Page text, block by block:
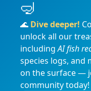
🌊 Dive deeper!
unlock all our
includingAI fish
species logs, and
on the surface —
community today!